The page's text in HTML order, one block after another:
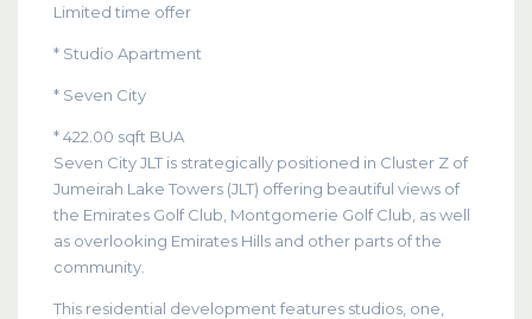
Limited time offer
* Studio Apartment
* Seven City
* 422.00 sqft BUA
Seven City JLT is strategically positioned in Cluster Z of
Jumeirah Lake Towers (JLT) offering beautiful views of
the Emirates Golf Club, Montgomerie Golf Club, as well
as overlooking Emirates Hills and other parts of the
community.
This residential development features studios, one,